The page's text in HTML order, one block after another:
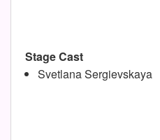
Stage Cast
Svetlana Sergievskaya